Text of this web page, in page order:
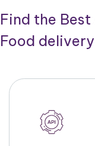
Find the
Food